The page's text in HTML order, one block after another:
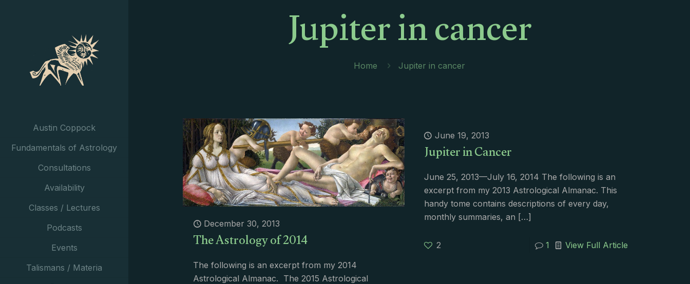
Austin Coppock
Fundamentals of Astrology
Consultations
Availability
Classes / Lectures
Podcasts
Events
Talismans / Materia
Jupiter in cancer
Home Jupiter in cancer
December 30, 2013
The Astrology of 2014
The following is an excerpt from my 2014
Astrological Almanac. The 2015 Astrological
June 19, 2013
Jupiter in Cancer
June 25, 2013—July 16, 2014 The following is an
excerpt from my 2013 Astrological Almanac. This
handy tome contains descriptions of every day,
monthly summaries, an […]
2 1 View Full Article